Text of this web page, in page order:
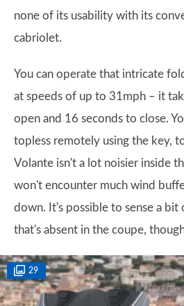
none of its usability with its
cabriolet.
You can operate that intricate
at speeds of up to 31mph – it
open and 16 seconds to close.
topless remotely using the key,
Volante isn't a lot noisier inside
won't encounter much wind
down. It's possible to sense a
that's absent in the coupe,
29